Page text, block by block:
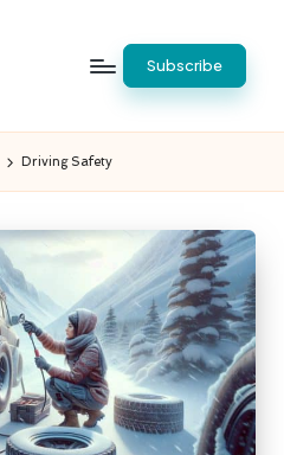
Subscribe
Driving Safety